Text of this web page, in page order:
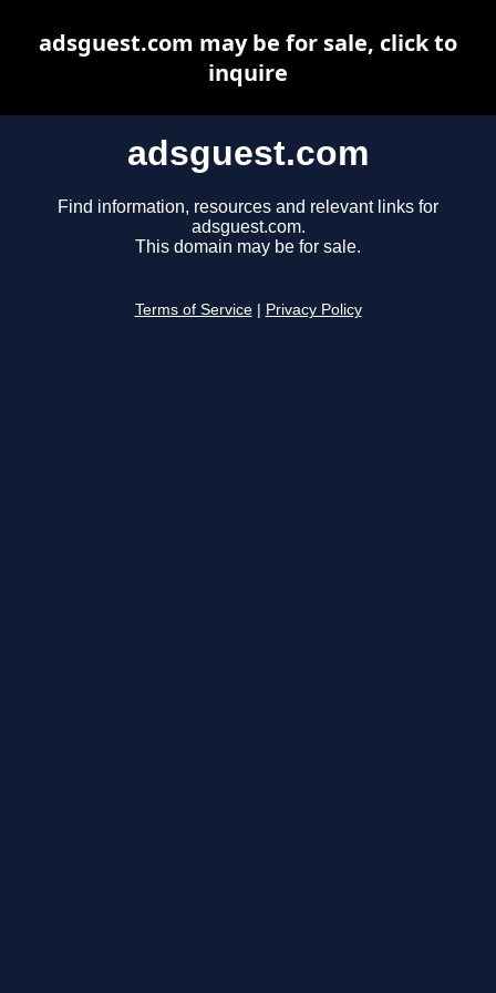
adsguest.com
Find information, resources and relevant links for
adsguest.com.
This domain may be for sale.
Terms of Service Privacy Policy
adsguest.com may be for sale, click to
inquire